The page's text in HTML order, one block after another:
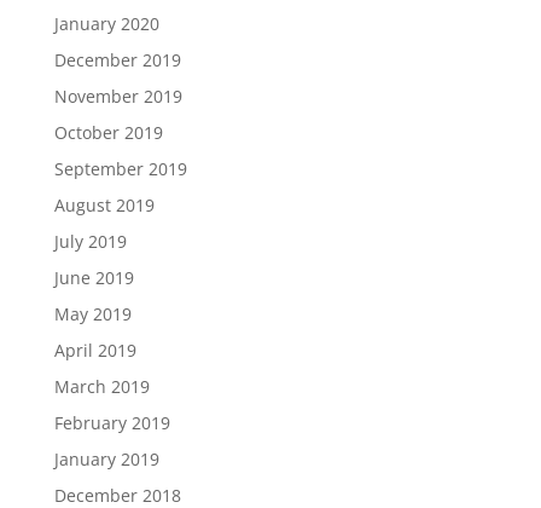
January 2020
December 2019
November 2019
October 2019
September 2019
August 2019
July 2019
June 2019
May 2019
April 2019
March 2019
February 2019
January 2019
December 2018